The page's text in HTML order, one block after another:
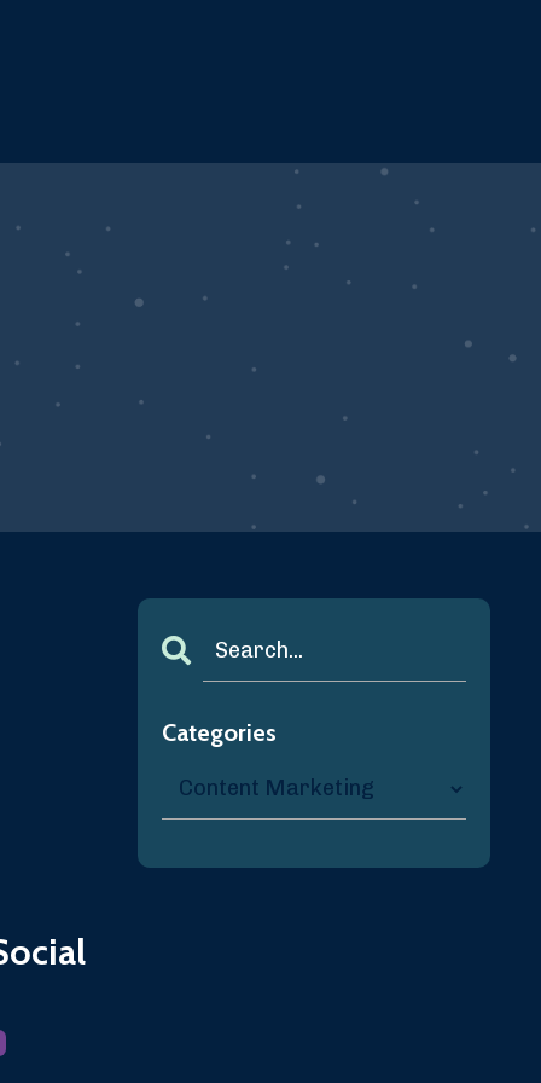
Categories